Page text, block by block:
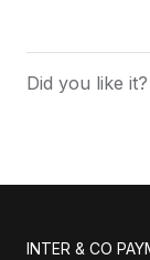
Did you like
INTER & CO